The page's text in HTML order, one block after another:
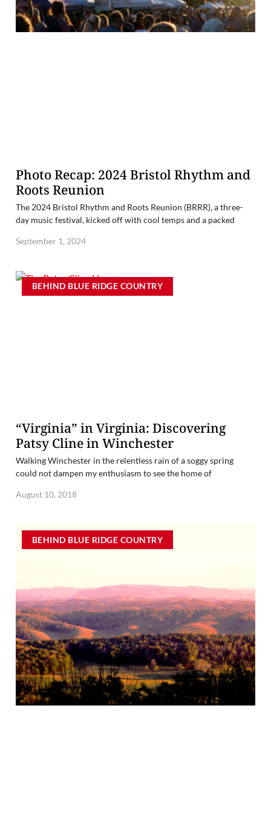
Photo Recap: 2024 Bristol Rhythm and
Roots Reunion
The 2024 Bristol Rhythm and Roots Reunion (BRRR), a three-
day music festival, kicked off with cool temps and a packed
September 1, 2024
BEHIND BLUE RIDGE COUNTRY
“Virginia” in Virginia: Discovering
Patsy Cline in Winchester
Walking Winchester in the relentless rain of a soggy spring
could not dampen my enthusiasm to see the home of
August 10, 2018
BEHIND BLUE RIDGE COUNTRY